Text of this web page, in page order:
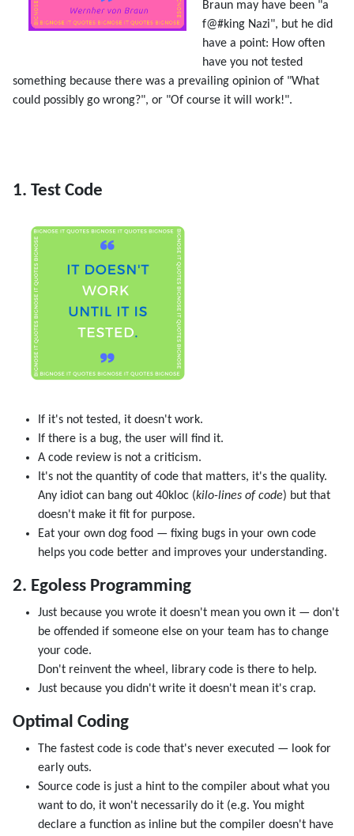
Braun may have been "a
f@#king Nazi", but he did
have a point: How often
have you not tested
something because there was a prevailing opinion of "What
could possibly go wrong?", or "Of course it will work!".
1. Test Code
If it's not tested, it doesn't work.
If there is a bug, the user will find it.
A code review is not a criticism.
It's not the quantity of code that matters, it's the quality.
Any idiot can bang out 40kloc (kilo-lines of code) but that
doesn't make it fit for purpose.
Eat your own dog food — fixing bugs in your own code
helps you code better and improves your understanding.
2. Egoless Programming
Just because you wrote it doesn't mean you own it — don't
be offended if someone else on your team has to change
your code.
Don't reinvent the wheel, library code is there to help.
Just because you didn't write it doesn't mean it's crap.
Optimal Coding
The fastest code is code that's never executed — look for
early outs.
Source code is just a hint to the compiler about what you
want to do, it won't necessarily do it (e.g. You might
declare a function as inline but the compiler doesn't have